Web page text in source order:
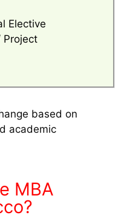
Elective
Project
based on
academic
MBA